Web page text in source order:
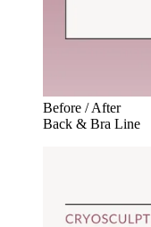
Before / After
Back & Bra Line